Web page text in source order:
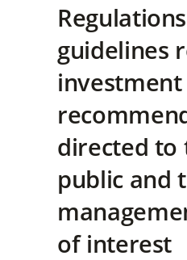
guidelines
investment
directed to
public and
of interest